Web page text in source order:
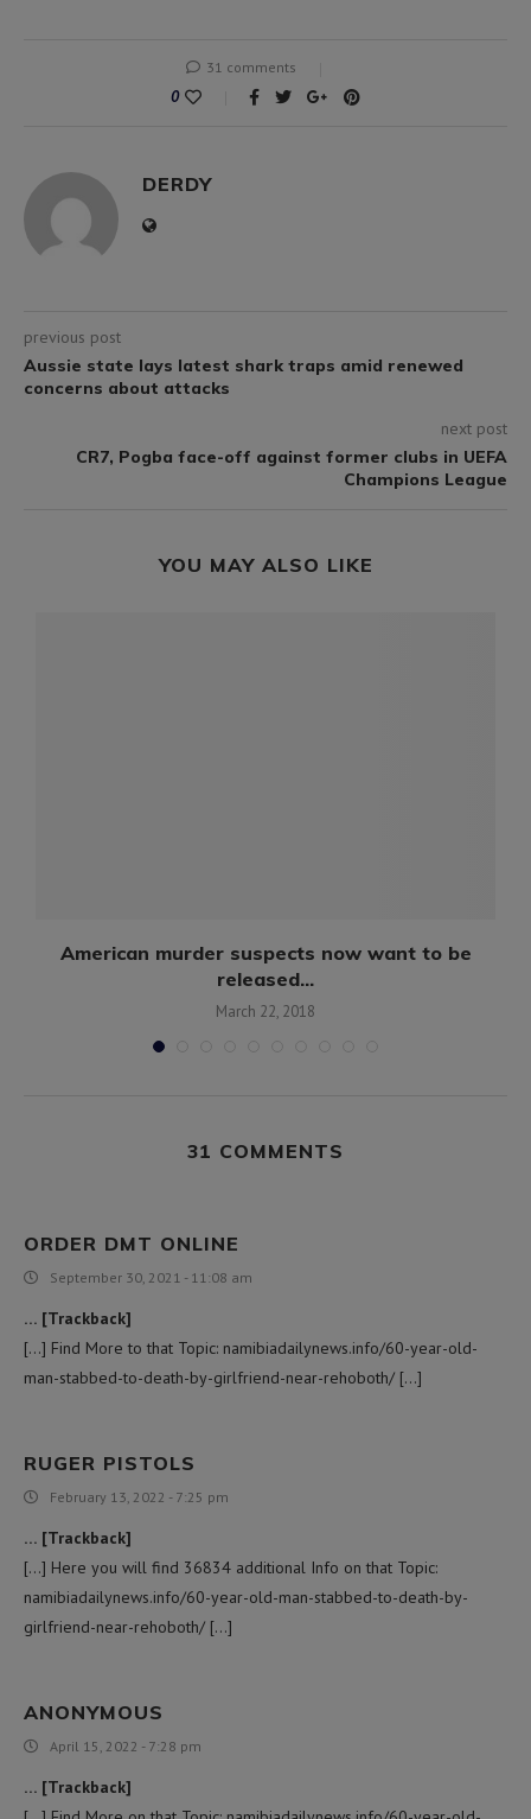
31 comments
0
DERDY
previous post
Aussie state lays latest shark traps amid renewed
concerns about attacks
next post
CR7, Pogba face-off against former clubs in UEFA
Champions League
YOU MAY ALSO LIKE
American murder suspects now want to be
released...
March 22, 2018
31 COMMENTS
ORDER DMT ONLINE
September 30, 2021 - 11:08 am
… [Trackback]
[…] Find More to that Topic: namibiadailynews.info/60-year-old-
man-stabbed-to-death-by-girlfriend-near-rehoboth/ […]
RUGER PISTOLS
February 13, 2022 - 7:25 pm
… [Trackback]
[…] Here you will find 36834 additional Info on that Topic:
namibiadailynews.info/60-year-old-man-stabbed-to-death-by-
girlfriend-near-rehoboth/ […]
ANONYMOUS
April 15, 2022 - 7:28 pm
… [Trackback]